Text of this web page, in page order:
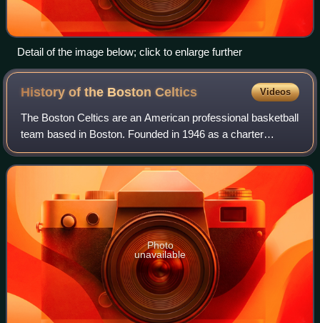
Detail of the image below; click to enlarge further
History of the BostonCeltics Videos
The Boston Celtics are an American professional basketball
team based in Boston. Founded in 1946 as a charter
member of the Basketball Association of America, the
Celtics then moved into the National
Photo
unavailable